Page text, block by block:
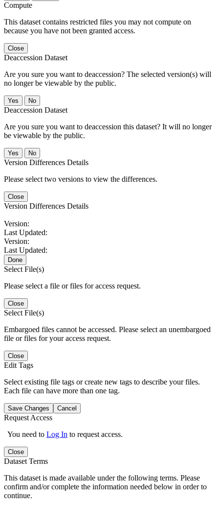
Compute
This dataset contains restricted files you may not compute on
because you have not been granted access.
Close
Deaccession Dataset
Are you sure you want to deaccession? The selected version(s) will
no longer be viewable by the public.
No
Deaccession Dataset
Are you sure you want to deaccession this dataset? It will no longer
be viewable by the public.
No
Version Differences Details
Please select two versions to view the differences.
Close
Version Differences Details
Version:
Last Updated:
Version:
Last Updated:
Done
Select File(s)
Please select a file or files for access request.
Close
Select File(s)
Embargoed files cannot be accessed. Please select an unembargoed
file or files for your access request.
Close
Edit Tags
Select existing file tags or create new tags to describe your files.
Each file can have more than one tag.
Save Changes Cancel
Request Access
You need to Log In to request access.
Close
Dataset Terms
This dataset is made available under the following terms. Please
confirm and/or complete the information needed below in order to
continue.